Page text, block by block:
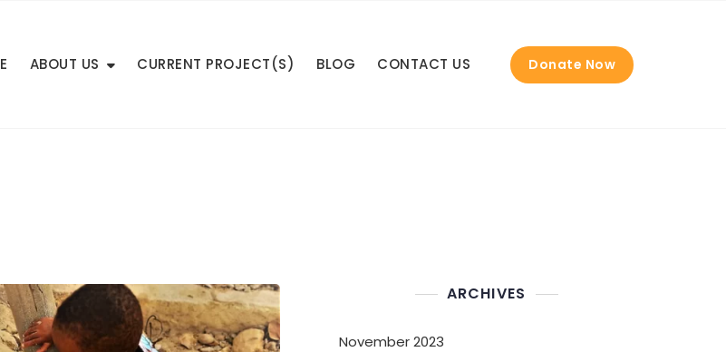
ABOUT US CURRENT PROJECT(S) BLOG CONTACT US Donate Now
ARCHIVES
November 2023